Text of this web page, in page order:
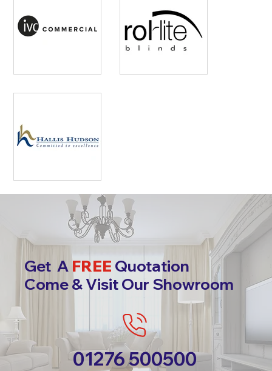
Get AFREE Quotation
Come & Visit Our Showroom
01276 500500